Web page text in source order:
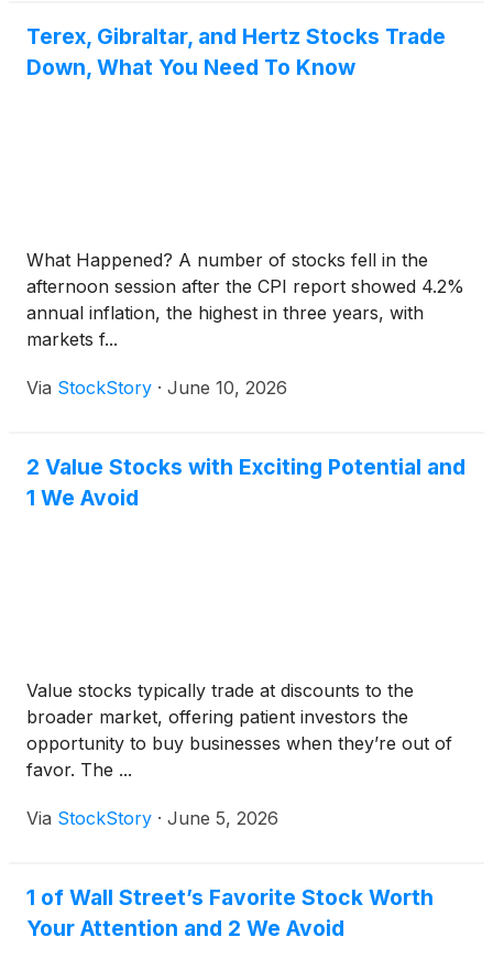
Terex, Gibraltar, and Hertz Stocks Trade
Down, What You Need To Know
What Happened? A number of stocks fell in the
afternoon session after the CPI report showed 4.2%
annual inflation, the highest in three years, with
markets f...
Via StockStory · June 10, 2026
2 Value Stocks with Exciting Potential and
1 We Avoid
Value stocks typically trade at discounts to the
broader market, offering patient investors the
opportunity to buy businesses when they’re out of
favor. The ...
Via StockStory · June 5, 2026
1 of Wall Street’s Favorite Stock Worth
Your Attention and 2 We Avoid